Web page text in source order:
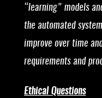
“learning” models
the automated
improve over time
requirements and
Ethical Questions